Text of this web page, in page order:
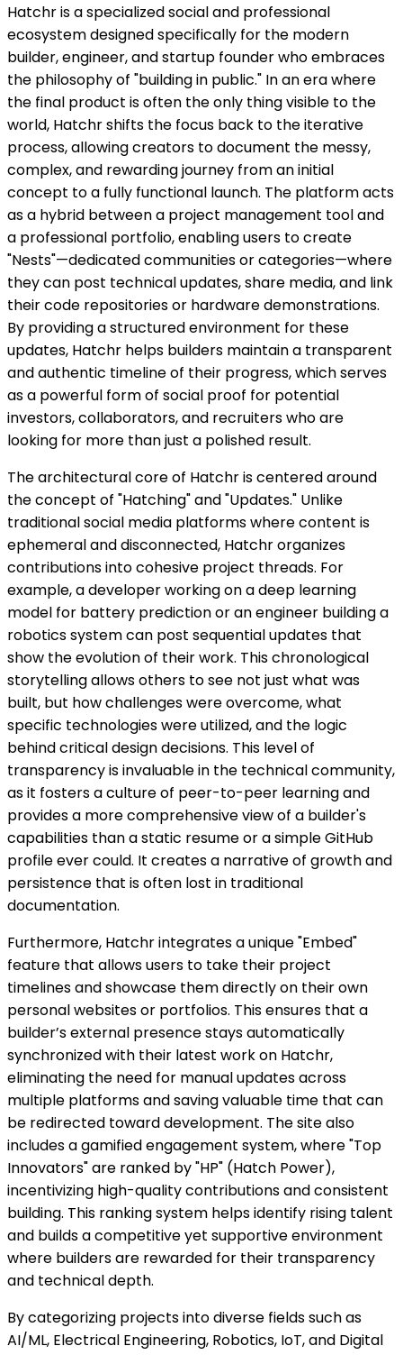
Hatchr is a specialized social and professional
ecosystem designed specifically for the modern
builder, engineer, and startup founder who embraces
the philosophy of "building in public." In an era where
the final product is often the only thing visible to the
world, Hatchr shifts the focus back to the iterative
process, allowing creators to document the messy,
complex, and rewarding journey from an initial
concept to a fully functional launch. The platform acts
as a hybrid between a project management tool and
a professional portfolio, enabling users to create
"Nests"—dedicated communities or categories—where
they can post technical updates, share media, and link
their code repositories or hardware demonstrations.
By providing a structured environment for these
updates, Hatchr helps builders maintain a transparent
and authentic timeline of their progress, which serves
as a powerful form of social proof for potential
investors, collaborators, and recruiters who are
looking for more than just a polished result.
The architectural core of Hatchr is centered around
the concept of "Hatching" and "Updates." Unlike
traditional social media platforms where content is
ephemeral and disconnected, Hatchr organizes
contributions into cohesive project threads. For
example, a developer working on a deep learning
model for battery prediction or an engineer building a
robotics system can post sequential updates that
show the evolution of their work. This chronological
storytelling allows others to see not just what was
built, but how challenges were overcome, what
specific technologies were utilized, and the logic
behind critical design decisions. This level of
transparency is invaluable in the technical community,
as it fosters a culture of peer-to-peer learning and
provides a more comprehensive view of a builder's
capabilities than a static resume or a simple GitHub
profile ever could. It creates a narrative of growth and
persistence that is often lost in traditional
documentation.
Furthermore, Hatchr integrates a unique "Embed"
feature that allows users to take their project
timelines and showcase them directly on their own
personal websites or portfolios. This ensures that a
builder’s external presence stays automatically
synchronized with their latest work on Hatchr,
eliminating the need for manual updates across
multiple platforms and saving valuable time that can
be redirected toward development. The site also
includes a gamified engagement system, where "Top
Innovators" are ranked by "HP" (Hatch Power),
incentivizing high-quality contributions and consistent
building. This ranking system helps identify rising talent
and builds a competitive yet supportive environment
where builders are rewarded for their transparency
and technical depth.
By categorizing projects into diverse fields such as
AI/ML, Electrical Engineering, Robotics, IoT, and Digital